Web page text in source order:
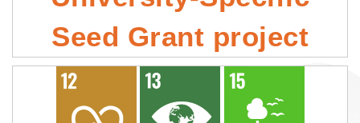
Seed Grant project